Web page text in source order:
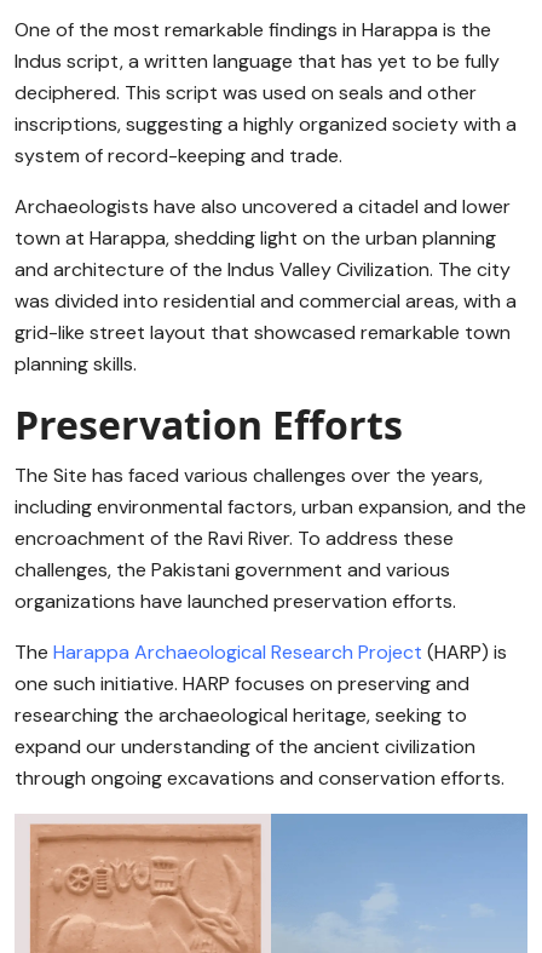
One of the most remarkable findings in Harappa is the
Indus script, a written language that has yet to be fully
deciphered. This script was used on seals and other
inscriptions, suggesting a highly organized society with a
system of record-keeping and trade.
Archaeologists have also uncovered a citadel and lower
town at Harappa, shedding light on the urban planning
and architecture of the Indus Valley Civilization. The city
was divided into residential and commercial areas, with a
grid-like street layout that showcased remarkable town
planning skills.
Preservation Efforts
The Site has faced various challenges over the years,
including environmental factors, urban expansion, and the
encroachment of the Ravi River. To address these
challenges, the Pakistani government and various
organizations have launched preservation efforts.
The Harappa Archaeological Research Project (HARP) is
one such initiative. HARP focuses on preserving and
researching the archaeological heritage, seeking to
expand our understanding of the ancient civilization
through ongoing excavations and conservation efforts.